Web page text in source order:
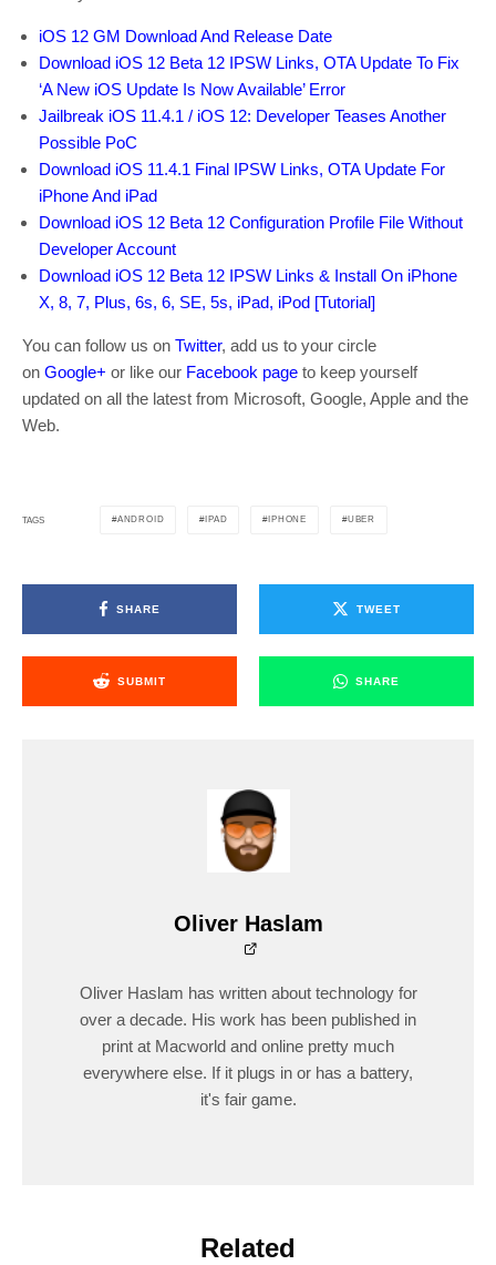
iOS 12 GM Download And Release Date
Download iOS 12 Beta 12 IPSW Links, OTA Update To Fix
‘A New iOS Update Is Now Available’ Error
Jailbreak iOS 11.4.1 / iOS 12: Developer Teases Another
Possible PoC
Download iOS 11.4.1 Final IPSW Links, OTA Update For
iPhone And iPad
Download iOS 12 Beta 12 Configuration Profile File Without
Developer Account
Download iOS 12 Beta 12 IPSW Links & Install On iPhone
X, 8, 7, Plus, 6s, 6, SE, 5s, iPad, iPod [Tutorial]
You can follow us on Twitter, add us to your circle
on Google+ or like our Facebook page to keep yourself
updated on all the latest from Microsoft, Google, Apple and the
Web.
TAGS ANDROID IPAD IPHONE UBER
SHARE TWEET
SUBMIT SHARE
Oliver Haslam
Oliver Haslam has written about technology for
over a decade. His work has been published in
print at Macworld and online pretty much
everywhere else. If it plugs in or has a battery,
it's fair game.
Related